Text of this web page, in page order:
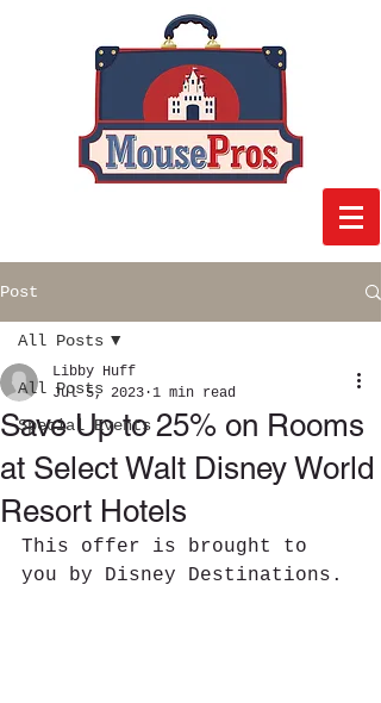
Post
All Posts
Special Events
All Posts
Save Up to 25% on Rooms
at Select Walt Disney World
Resort Hotels
Libby Huff
Jul 5, 2023 1 min read
This offer is brought to
you by Disney Destinations.